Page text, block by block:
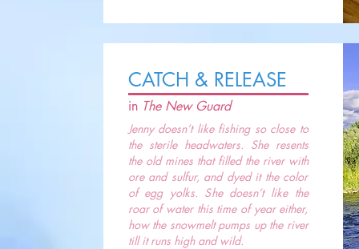
CATCH & RELEASE
in The New Guard
Jenny doesn’t like fishing so close to
the sterile headwaters. She resents
the old mines that filled the river with
ore and sulfur, and dyed it the color
of egg yolks. She doesn’t like the
roar of water this time of year either,
how the snowmelt pumps up the river
till it runs high and wild.